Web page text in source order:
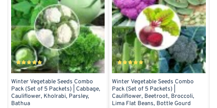
Winter Vegetable Seeds Combo
Pack (Set of 5 Packets) | Cabbage,
Cauliflower, Kholrabi, Parsley,
Bathua
Winter Vegetable Seeds Combo
Pack (Set of 5 Packets) |
Cauliflower, Beetroot, Broccoli,
Lima Flat Beans, Bottle Gourd